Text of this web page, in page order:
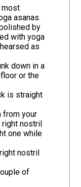
most
asanas.
by
with yoga
as
down in a
or the
is straight
from your
nostril
one while
nostril
of